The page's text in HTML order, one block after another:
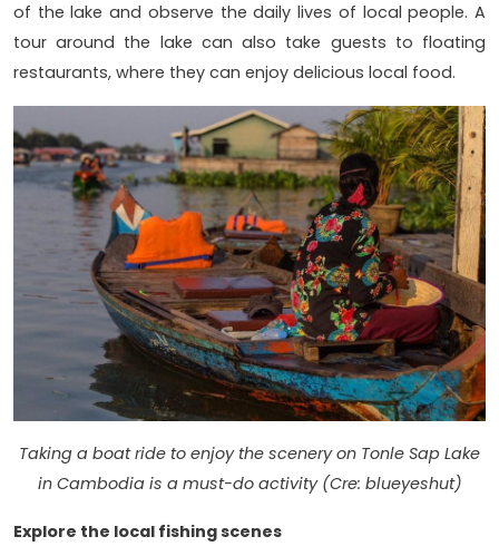
of the lake and observe the daily lives of local people. A
tour around the lake can also take guests to floating
restaurants, where they can enjoy delicious local food.
Taking a boat ride to enjoy the scenery on Tonle Sap Lake
in Cambodia is a must-do activity (Cre: blueyeshut)
Explore the local fishing scenes